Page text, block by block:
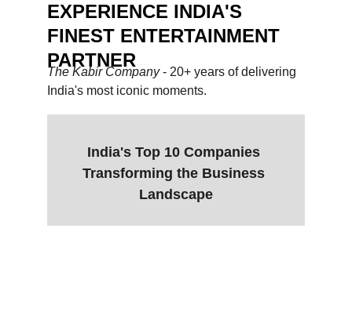
EXPERIENCE INDIA'S
FINEST ENTERTAINMENT
PARTNER
India's Top 10 Companies
Transforming the Business
Landscape
The Kabir Company - 20+ years of delivering
India's most iconic moments.